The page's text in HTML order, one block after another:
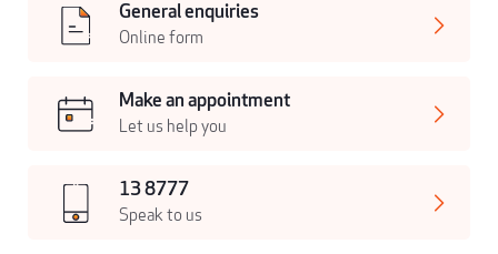
General enquiries
Online form
Make an appointment
Let us help you
13 8777
Speak to us